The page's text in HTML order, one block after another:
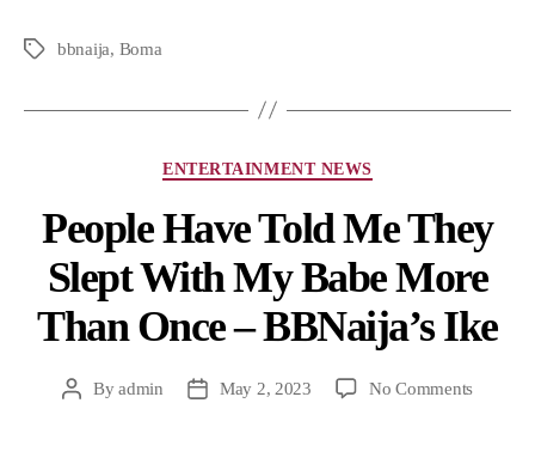
bbnaija, Boma
ENTERTAINMENT NEWS
People Have Told Me They
Slept With My Babe More
Than Once – BBNaija’s Ike
Byadmin May 2, 2023 No Comments